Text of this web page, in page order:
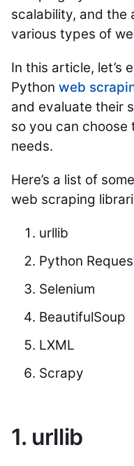
scalability, and the
various types of
In this article, let’s
Python web
and evaluate their
so you can
needs.
Here’s a list of
web scraping
urllib
Python
Selenium
BeautifulSoup
LXML
Scrapy
1. urllib